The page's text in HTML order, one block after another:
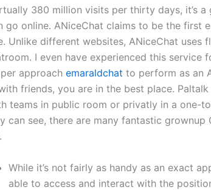
380 million visits per thirty days, it’s
go online. ANiceChat claims to be the first
Unlike different websites, ANiceChat uses
I even have experienced this service
approach emaraldchat to perform as an
friends, you are in the best place.
teams in public room or privatly in a one-
can see, there are many fantastic grownup
While it’s not fairly as handy as an exact
able to access and interact with the